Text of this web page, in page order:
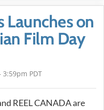
Launches on
Film Day
PDT
REEL CANADA are